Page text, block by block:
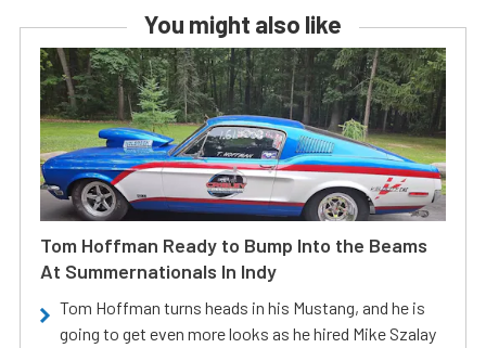
You might also like
Tom Hoffman Ready to Bump Into the Beams
At Summernationals In Indy
Tom Hoffman turns heads in his Mustang, and he is
going to get even more looks as he hired Mike Szalay